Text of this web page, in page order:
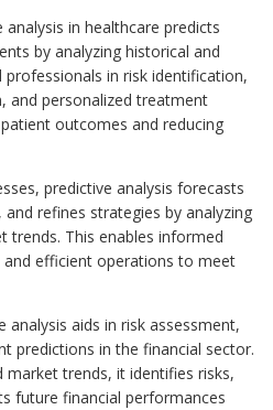
analysis in healthcare predicts
by analyzing historical and
in risk identification,
and personalized treatment
outcomes and reducing
predictive analysis forecasts
refines strategies by analyzing
trends. This enables informed
efficient operations to meet
analysis aids in risk assessment,
predictions in the financial sector.
market trends, it identifies risks,
future financial performances